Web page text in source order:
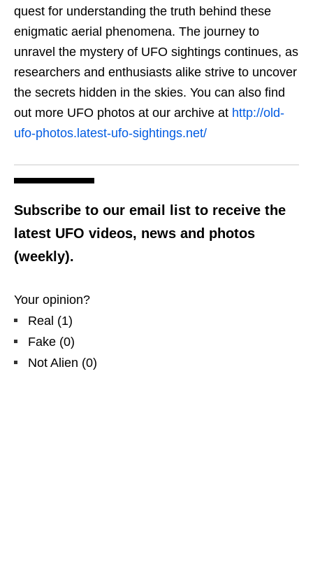
quest for understanding the truth behind these
enigmatic aerial phenomena. The journey to
unravel the mystery of UFO sightings continues, as
researchers and enthusiasts alike strive to uncover
the secrets hidden in the skies. You can also find
out more UFO photos at our archive at http://old-
ufo-photos.latest-ufo-sightings.net/
Subscribe to our email list to receive the
latest UFO videos, news and photos
(weekly).
Your opinion?
Real (1)
Fake (0)
Not Alien (0)